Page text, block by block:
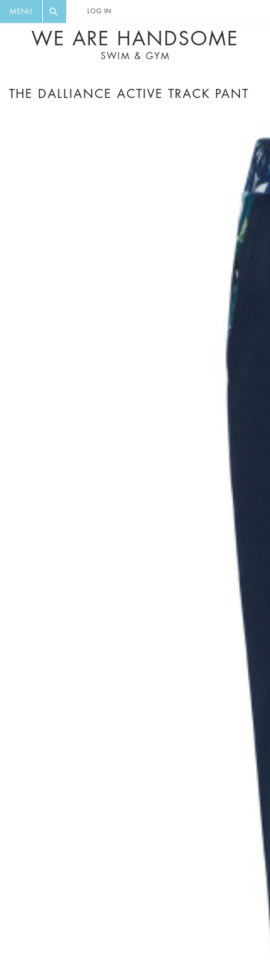
MENU LOG IN
WE ARE HANDSOME
SWIM & GYM
THE DALLIANCE ACTIVE TRACK PANT
DIGEST AND GET EXCLUSIVE
RECIPES, MUSIC, TRAVEL TIPS,
DISCOUNTS AND GREAT SUMMER
FINDS.